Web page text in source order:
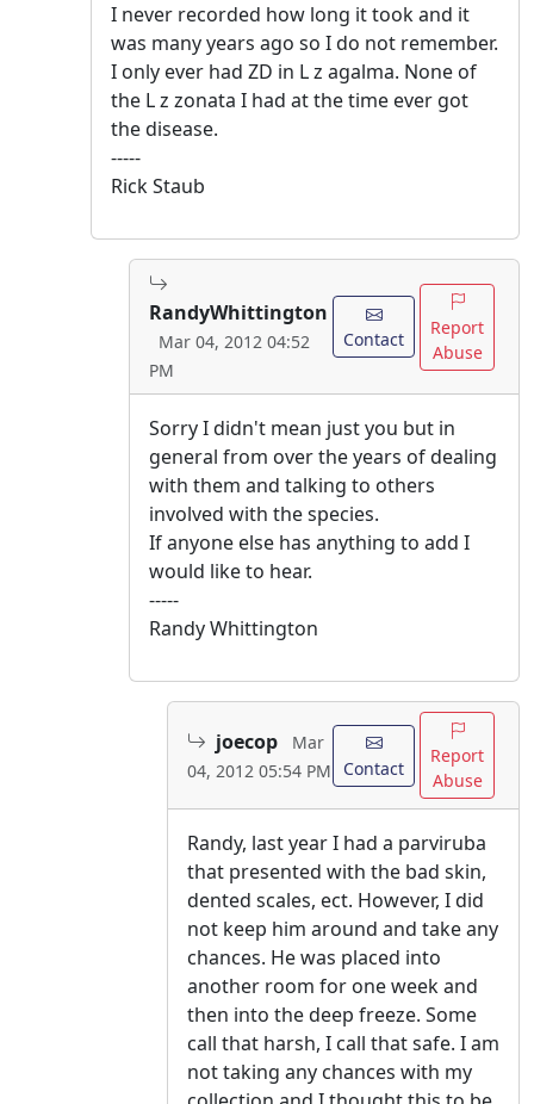
I never recorded how long it took and it
was many years ago so I do not remember.
I only ever had ZD in L z agalma. None of
the L z zonata I had at the time ever got
the disease.
-----
Rick Staub
RandyWhittington
Mar 04, 2012 04:52
PM
Contact
Report
Abuse
Sorry I didn't mean just you but in
general from over the years of dealing
with them and talking to others
involved with the species.
If anyone else has anything to add I
would like to hear.
-----
Randy Whittington
joecop
Mar
04, 2012 05:54 PM
Contact
Report
Abuse
Randy, last year I had a parviruba
that presented with the bad skin,
dented scales, ect. However, I did
not keep him around and take any
chances. He was placed into
another room for one week and
then into the deep freeze. Some
call that harsh, I call that safe. I am
not taking any chances with my